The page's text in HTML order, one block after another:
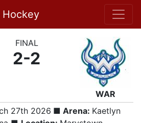
Hockey
FINAL
2-2
WAR
27th 2026 ■ Arena: Kaetlyn